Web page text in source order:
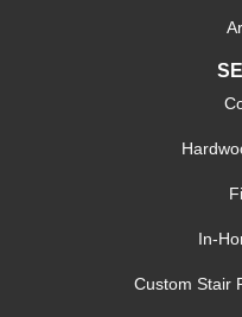
In-
Custom Stair